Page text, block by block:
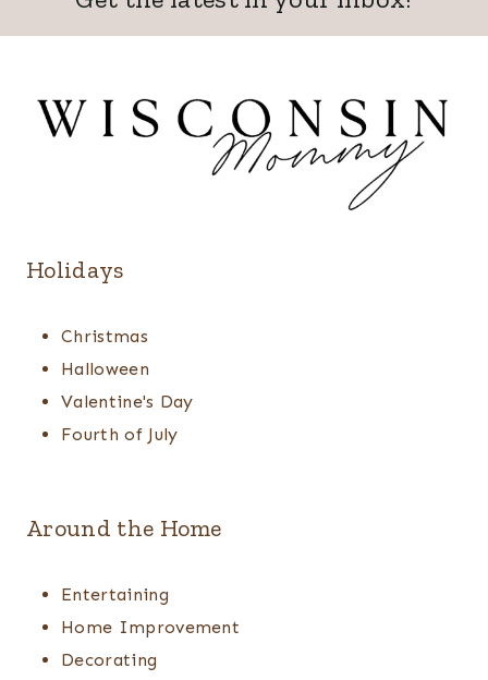
Holidays
Christmas
Halloween
Valentine's Day
Fourth of July
Around the Home
Entertaining
Home Improvement
Decorating